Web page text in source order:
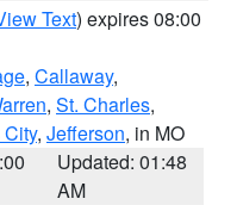
Text) expires 08:00
, Callaway,
, St. Charles,
, Jefferson, in MO
Updated: 01:48
AM